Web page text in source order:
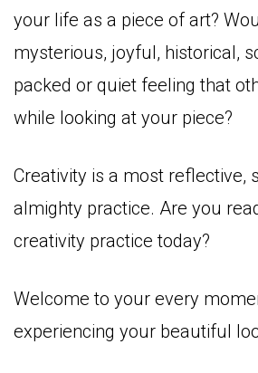
your life as a piece of art?
mysterious, joyful, historical,
packed or quiet feeling that
while looking at your piece?
Creativity is a most reflective,
almighty practice. Are you
creativity practice today?
Welcome to your every
experiencing your beautiful